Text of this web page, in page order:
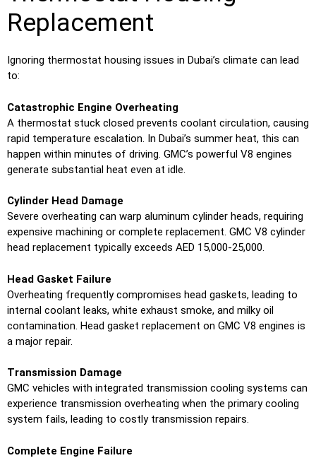
Replacement
Ignoring thermostat housing issues in Dubai’s climate can lead
to:
Catastrophic Engine Overheating
A thermostat stuck closed prevents coolant circulation, causing
rapid temperature escalation. In Dubai’s summer heat, this can
happen within minutes of driving. GMC’s powerful V8 engines
generate substantial heat even at idle.
Cylinder Head Damage
Severe overheating can warp aluminum cylinder heads, requiring
expensive machining or complete replacement. GMC V8 cylinder
head replacement typically exceeds AED 15,000-25,000.
Head Gasket Failure
Overheating frequently compromises head gaskets, leading to
internal coolant leaks, white exhaust smoke, and milky oil
contamination. Head gasket replacement on GMC V8 engines is
a major repair.
Transmission Damage
GMC vehicles with integrated transmission cooling systems can
experience transmission overheating when the primary cooling
system fails, leading to costly transmission repairs.
Complete Engine Failure